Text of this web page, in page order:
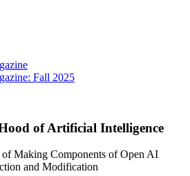
Fall 2025
of Artificial Intelligence
Making Components of Open AI
and Modification